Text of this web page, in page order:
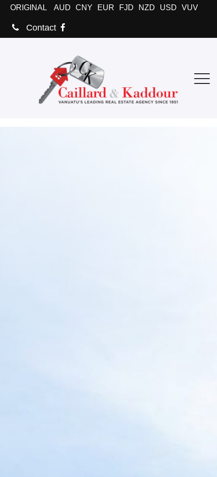
ORIGINAL AUD CNY EUR FJD NZD USD VUV
Contact